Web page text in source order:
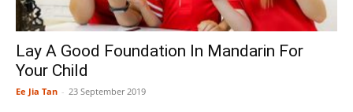
Lay A Good Foundation In Mandarin For
Your Child
Ee Jia Tan - 23 September 2019